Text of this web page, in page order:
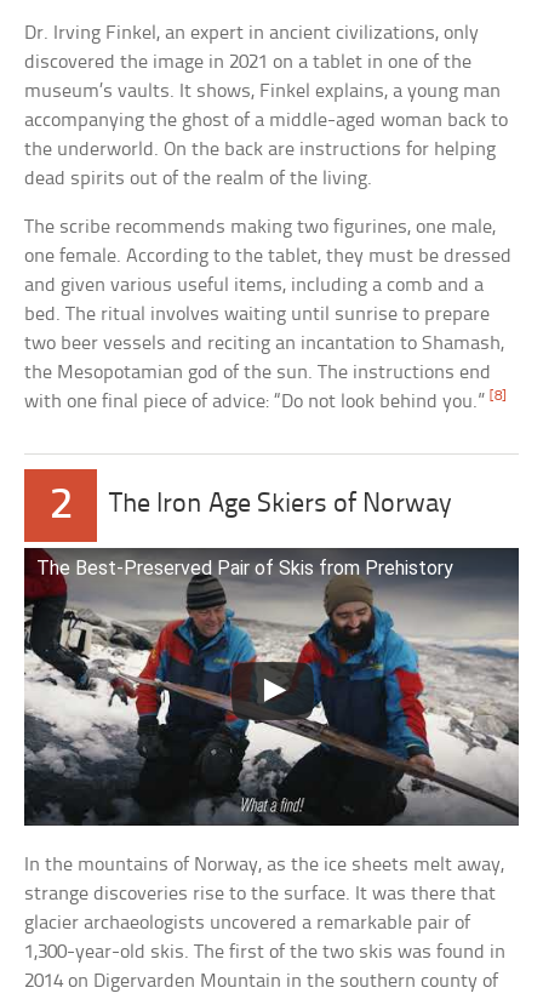
Dr. Irving Finkel, an expert in ancient civilizations, only
discovered the image in 2021 on a tablet in one of the
museum’s vaults. It shows, Finkel explains, a young man
accompanying the ghost of a middle-aged woman back to
the underworld. On the back are instructions for helping
dead spirits out of the realm of the living.
The scribe recommends making two figurines, one male,
one female. According to the tablet, they must be dressed
and given various useful items, including a comb and a
bed. The ritual involves waiting until sunrise to prepare
two beer vessels and reciting an incantation to Shamash,
the Mesopotamian god of the sun. The instructions end
with one final piece of advice: “Do not look behind you.”[8]
2 The Iron Age Skiers of Norway
The Best-Preserved Pair of Skis from Prehistory
In the mountains of Norway, as the ice sheets melt away,
strange discoveries rise to the surface. It was there that
glacier archaeologists uncovered a remarkable pair of
1,300-year-old skis. The first of the two skis was found in
2014 on Digervarden Mountain in the southern county of